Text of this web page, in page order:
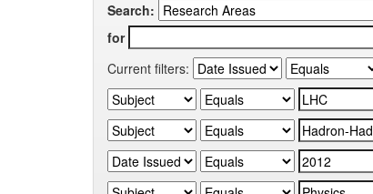
Search:
for
Current filters: